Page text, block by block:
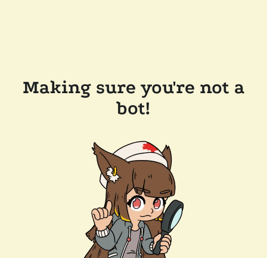
Making sure you're not a
bot!